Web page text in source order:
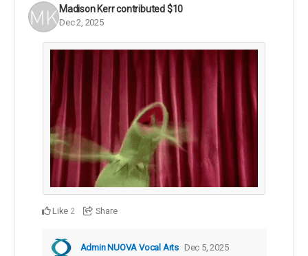
Madison Kerrcontributed$10
Dec 2, 2025
Like 2 Share
Admin NUOVA Vocal Arts Dec 5, 2025